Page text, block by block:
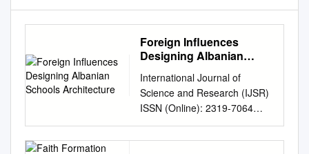
Foreign Influences
Designing Albanian
International Journal of
Science and Research (IJSR)
ISSN (Online): 2319-7064
Index Copernicus Value
(2013): 6.14 | Impact Factor